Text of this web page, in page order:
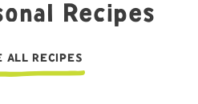
Recipes
ALL RECIPES